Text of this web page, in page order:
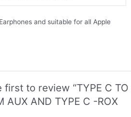
and suitable for all Apple
first to review “TYPE C TO
AUX AND TYPE C -ROX